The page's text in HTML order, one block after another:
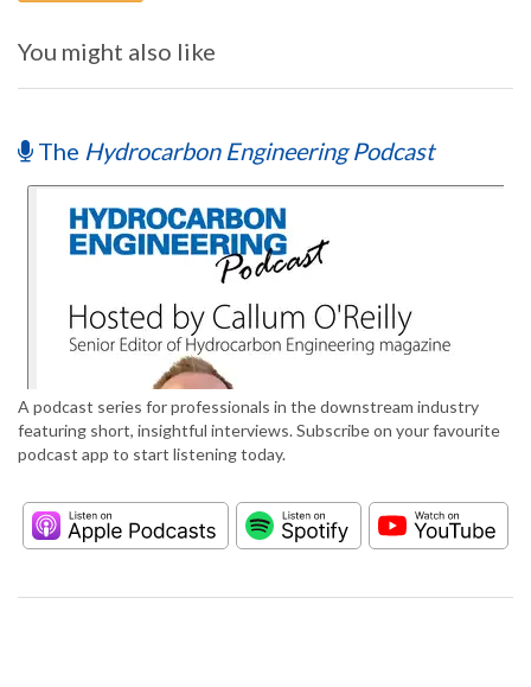
You might also like
The Hydrocarbon Engineering Podcast
A podcast series for professionals in the downstream industry
featuring short, insightful interviews. Subscribe on your favourite
podcast app to start listening today.